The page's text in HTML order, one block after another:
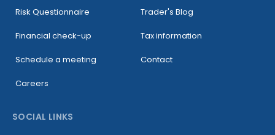
Risk Questionnaire Trader's Blog
Financial check-up Tax information
Schedule a meeting Contact
Careers
SOCIAL LINKS